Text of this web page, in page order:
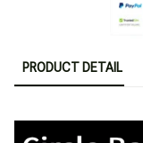
PRODUCT DETAIL